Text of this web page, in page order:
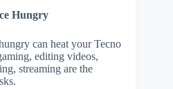
Hungry
can heat your Tecno
editing videos,
streaming are the